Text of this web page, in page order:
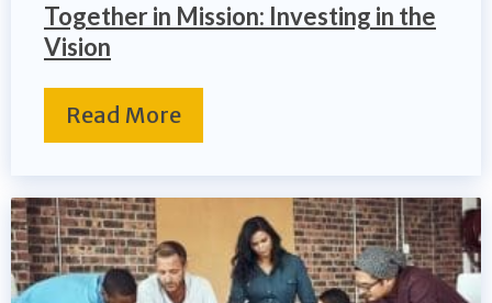
Together in Mission: Investing in the
Vision
Read More